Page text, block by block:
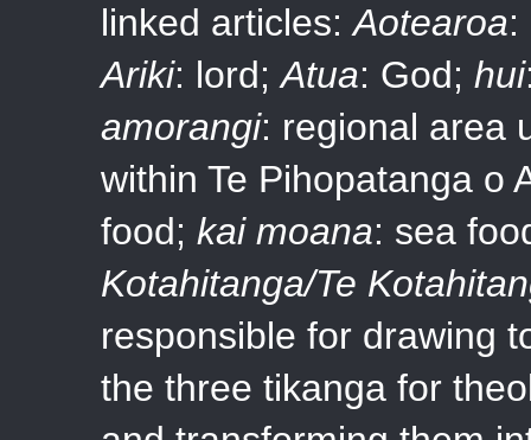
linked articles:Aotearoa:
Ariki: lord;Atua: God; hui
amorangi: regional area
within Te Pihopatanga o
food; kai moana: sea
Kotahitanga/Te
responsible for drawing
the three tikanga for